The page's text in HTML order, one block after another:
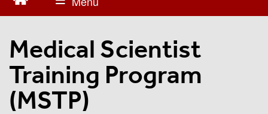
Medical Scientist
Training Program
(MSTP)